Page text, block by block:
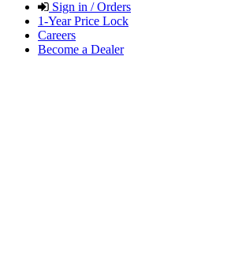
Sign in / Orders
1-Year Price Lock
Careers
Become a Dealer